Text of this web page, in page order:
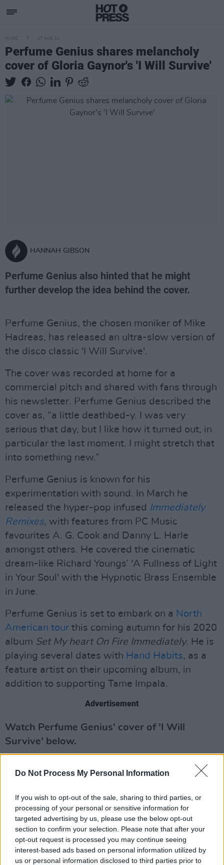
Do Not Process My Personal Information
If you wish to opt-out of the sale, sharing to third parties, or
processing of your personal or sensitive information for
targeted advertising by us, please use the below opt-out
section to confirm your selection. Please note that after your
opt-out request is processed you may continue seeing
interest-based ads based on personal information utilized by
us or personal information disclosed to third parties prior to
MUSIC 17 AUG 21
Perfume Genius shares melancholy
cover of Gloria Gaynor's 'I Will Survive'
HANNAH GIBSON
Perfume Genius also hinted that he might
further develop the idea behind the cover.
Perfume Genius, the chosen moniker of Mike
Hadreas, has released an ultra-slow version of
the disco classic 'I Will Survive'.
The cover was recorded at home for a
commercial pitch and shared with fans through
his newsletter. Perfume Genius described the
cover as, “a little deathbed-y. I was very
serious that day, but I like how it turned out, in
particular the last moment. I might stretch that
into something new.”
Perfume Genius is known for his
experimentation with sound. In March he
released the hyper-pop infused Immediately
Remixes, with features from PC Music
favourites A. G. Cook and Danny L. Harle
amongst others. He covered the cinematic
dream-like Richard Youngs’ 'A Fullness of Light
in Your Soul' with the Hypnotic Brass Ensemble
in June.
Perfume Genius is set to embark on a North
American tour this coming autumn for his 2020
album Set My heart On Fire Immediately. He is
playing several dates with Hand Habits, as a
feature artist on their upcoming album, in
addition to supporting Tame Impala.
Advertisement
Watch Perfume Genius' cover of 'I Will
Survive' below.